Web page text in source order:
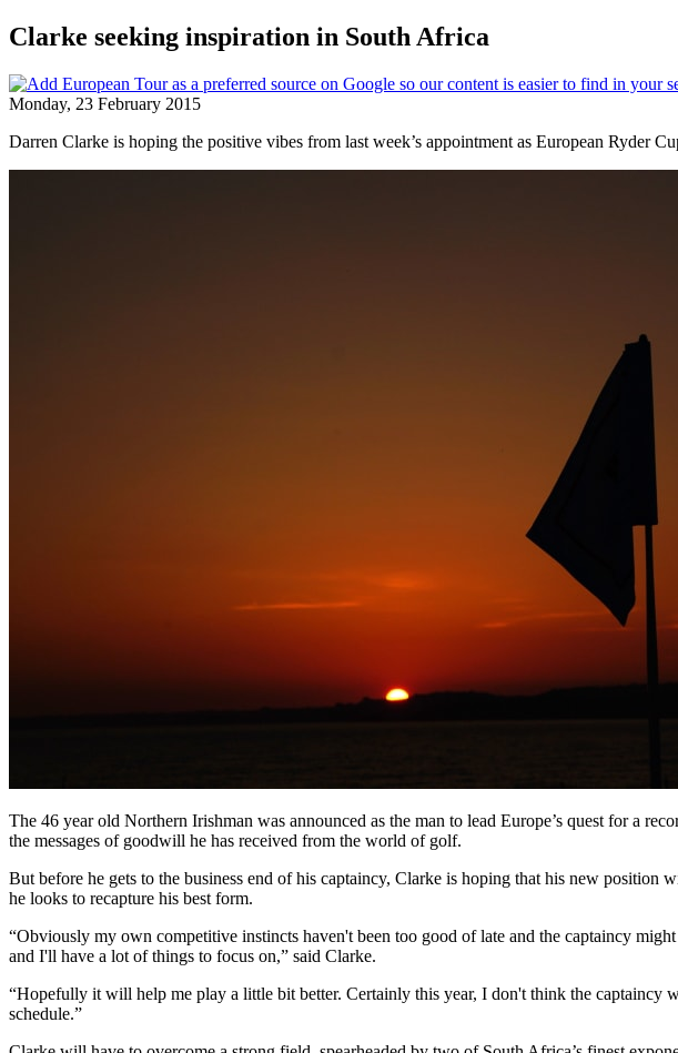
Clarke seeking inspiration in South Africa
Monday, 23 February 2015
Darren Clarke is hoping the positive vibes from last week’s appointment as European Ryder
The 46 year old Northern Irishman was announced as the man to lead Europe’s quest for a
the messages of goodwill he has received from the world of golf.
But before he gets to the business end of his captaincy, Clarke is hoping that his new
he looks to recapture his best form.
“Obviously my own competitive instincts haven't been too good of late and the captaincy
and I'll have a lot of things to focus on,” said Clarke.
“Hopefully it will help me play a little bit better. Certainly this year, I don't think the
schedule.”